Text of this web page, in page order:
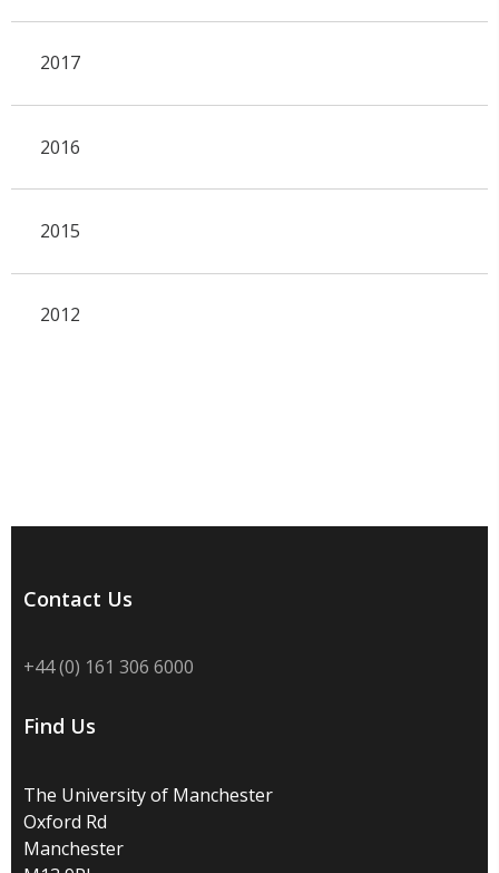
2017
2016
2015
2012
Contact Us
+44 (0) 161 306 6000
Find Us
The University of Manchester
Oxford Rd
Manchester